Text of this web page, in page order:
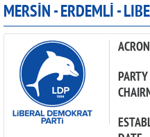
CANDIDATES
PARTIES
MERSİN - ERDEMLİ -
PARTY